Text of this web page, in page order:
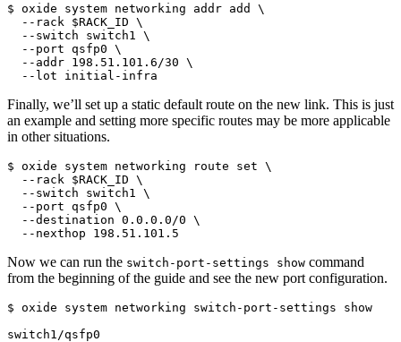
$ oxide system networking addr add \
  --rack $RACK_ID \
  --switch switch1 \
  --port qsfp0 \
  --addr 198.51.101.6/30 \
  --lot initial-infra
Finally, we’ll set up a static default route on the new link. This is just
an example and setting more specific routes may be more applicable
in other situations.
$ oxide system networking route set \
  --rack $RACK_ID \
  --switch switch1 \
  --port qsfp0 \
  --destination 0.0.0.0/0 \
  --nexthop 198.51.101.5
Now we can run the switch-port-settings show command
from the beginning of the guide and see the new port configuration.
$ oxide system networking switch-port-settings show
switch1/qsfp0